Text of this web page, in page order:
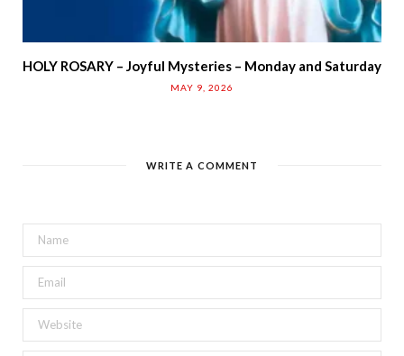
HOLY ROSARY – Joyful Mysteries – Monday and Saturday
MAY 9, 2026
WRITE A COMMENT